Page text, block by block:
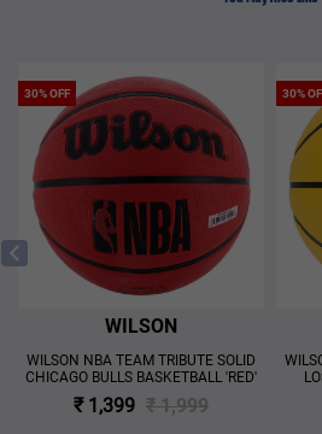
30% OFF
WILSON
WILSON NBA TEAM TRIBUTE SOLID
CHICAGO BULLS BASKETBALL 'RED'
₹ 1,399 ₹ 1,999
30%